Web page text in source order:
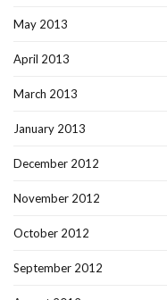
May 2013
April 2013
March 2013
January 2013
December 2012
November 2012
October 2012
September 2012